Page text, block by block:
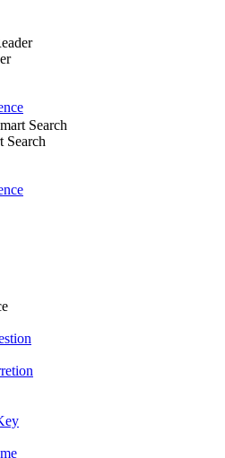
Search
Search